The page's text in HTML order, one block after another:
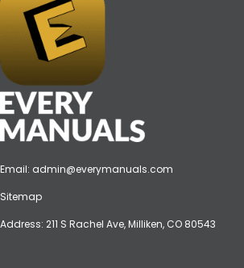
Email: admin@everymanuals.com
Sitemap
Address: 211 S Rachel Ave, Milliken, CO 80543